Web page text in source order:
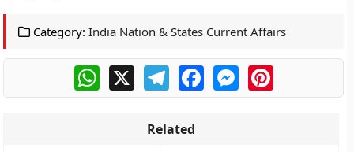
Category: India Nation & States Current Affairs
WhatsApp
X TelegramFacebookMessengerPinterest
Related